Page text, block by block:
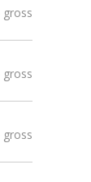
gross
gross
gross